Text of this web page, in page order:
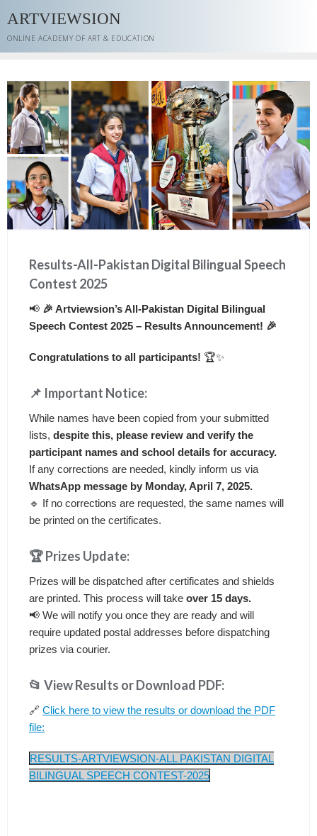
content
ARTVIEWSION
ONLINE ACADEMY OF ART & EDUCATION
Results-All-Pakistan Digital Bilingual Speech
Contest 2025
📢 🎉 Artviewsion’s All-Pakistan Digital Bilingual
Speech Contest 2025 – Results Announcement! 🎉
Congratulations to all participants! 🏆✨
📌 Important Notice:
While names have been copied from your submitted
lists, despite this, please review and verify the
participant names and school details for accuracy.
If any corrections are needed, kindly inform us via
WhatsApp message by Monday, April 7, 2025.
🔹 If no corrections are requested, the same names will
be printed on the certificates.
🏆 Prizes Update:
Prizes will be dispatched after certificates and shields
are printed. This process will take over 15 days.
📢 We will notify you once they are ready and will
require updated postal addresses before dispatching
prizes via courier.
📂 View Results or Download PDF:
🔗 Click here to view the results or download the PDF
file:
RESULTS-ARTVIEWSION-ALL PAKISTAN DIGITAL
BILINGUAL SPEECH CONTEST-2025